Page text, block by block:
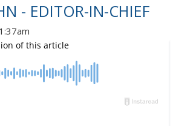
- EDITOR-IN-CHIEF